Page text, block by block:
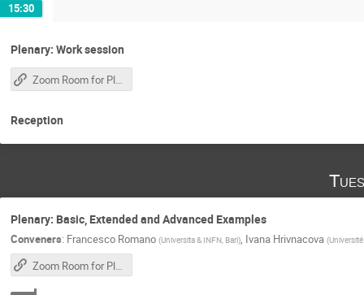
15:30
Plenary: Work session
Zoom Room for Plenary Sessions
Reception
Plenary: Basic, Extended and Advanced Examples
Conveners: Francesco Romano (Universita & INFN, Bari), Ivana Hrivnacova (
Zoom Room for Plenary Sessions